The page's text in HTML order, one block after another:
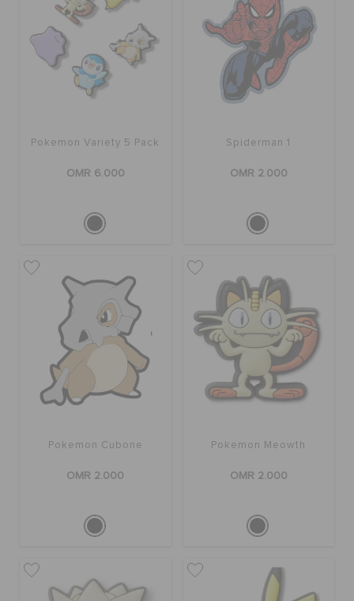
Pokemon Variety 5 Pack
OMR 6.000
Spiderman 1
OMR 2.000
Pokemon Cubone
OMR 2.000
Pokemon Meowth
OMR 2.000